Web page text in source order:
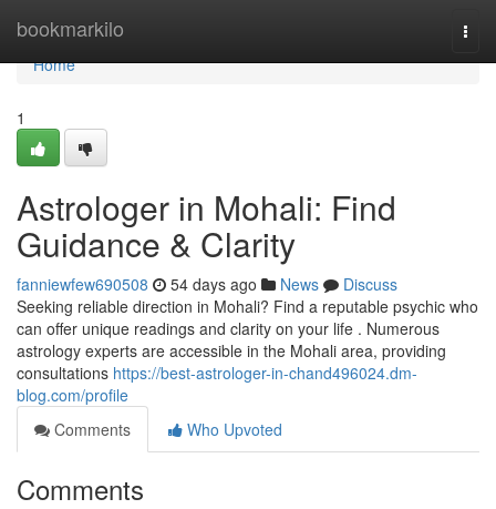
bookmarkilo
Home
Home
1
Astrologer in Mohali: Find
Guidance & Clarity
fanniewfew690508 54 days ago News
Discuss
Seeking reliable direction in Mohali? Find a reputable psychic who
can offer unique readings and clarity on your life . Numerous
astrology experts are accessible in the Mohali area, providing
consultations https://best-astrologer-in-chand496024.dm-
blog.com/profile
Comments
Who Upvoted
Comments